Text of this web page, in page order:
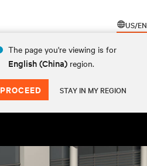
US/EN
The page you're viewing is for
English (China) region.
PROCEED STAY IN MY REGION